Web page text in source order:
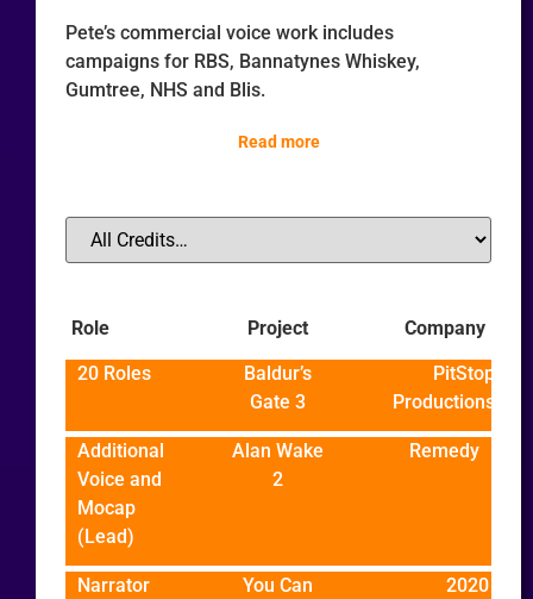
Pete’s commercial voice work includes
campaigns for RBS, Bannatynes Whiskey,
Gumtree, NHS and Blis.
Read more
Role Project Company
20 Roles
Baldur’s
Gate 3
PitStop
Productions
Additional
Voice and
Mocap
(Lead)
Alan Wake
2
Remedy
Narrator
You Can
2020